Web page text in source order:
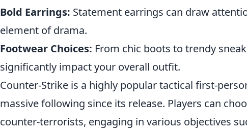
Bold Earrings: Statement earrings can draw
element of drama.
Footwear Choices: From chic boots to trendy
significantly impact your overall outfit.
Counter-Strike is a highly popular tactical first-
massive following since its release. Players can
counter-terrorists, engaging in various objectives